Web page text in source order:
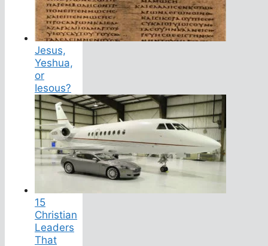
Jesus,
Yeshua,
or
Iesous?
15
Christian
Leaders
That